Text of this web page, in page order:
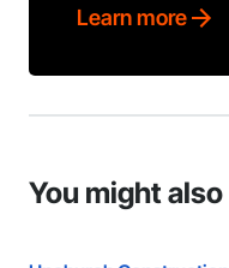
Learn more
You might